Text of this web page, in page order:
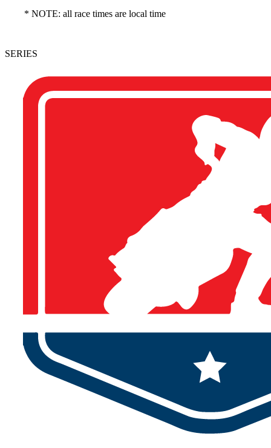
* NOTE: all race times are local time
SERIES